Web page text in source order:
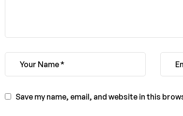
Save my name, email, and website in this